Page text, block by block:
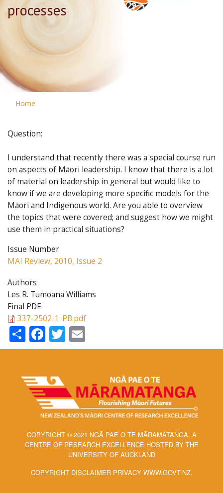
processes
Home
Question:
I understand that recently there was a special course run
on aspects of Māori leadership. I know that there is a lot
of material on leadership in general but would like to
know if we are developing more specific models for the
Māori and Indigenous world. Are you able to overview
the topics that were covered; and suggest how we might
use them in practical situations?
Issue Number
MAI Review, 2010, Issue 2
Authors
Les R. Tumoana Williams
Final PDF
337-2502-1-PB.pdf
ShareFacebook
Twitter
COPYRIGHT © 2021 NGĀ PAE O TE MĀRAMATANGA, A
CENTRE OF RESEARCH EXCELLENCE HOSTED BY THE
UNIVERSITY OF AUCKLAND
COPYRIGHT DISCLAIMER PRIVACY WWW.GOVT.NZ.